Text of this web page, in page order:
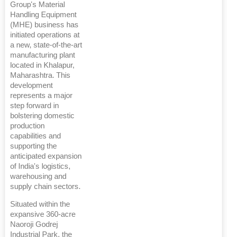
Group's Material
Handling Equipment
(MHE) business has
initiated operations at
a new, state-of-the-art
manufacturing plant
located in Khalapur,
Maharashtra. This
development
represents a major
step forward in
bolstering domestic
production
capabilities and
supporting the
anticipated expansion
of India's logistics,
warehousing and
supply chain sectors.
Situated within the
expansive 360-acre
Naoroji Godrej
Industrial Park, the